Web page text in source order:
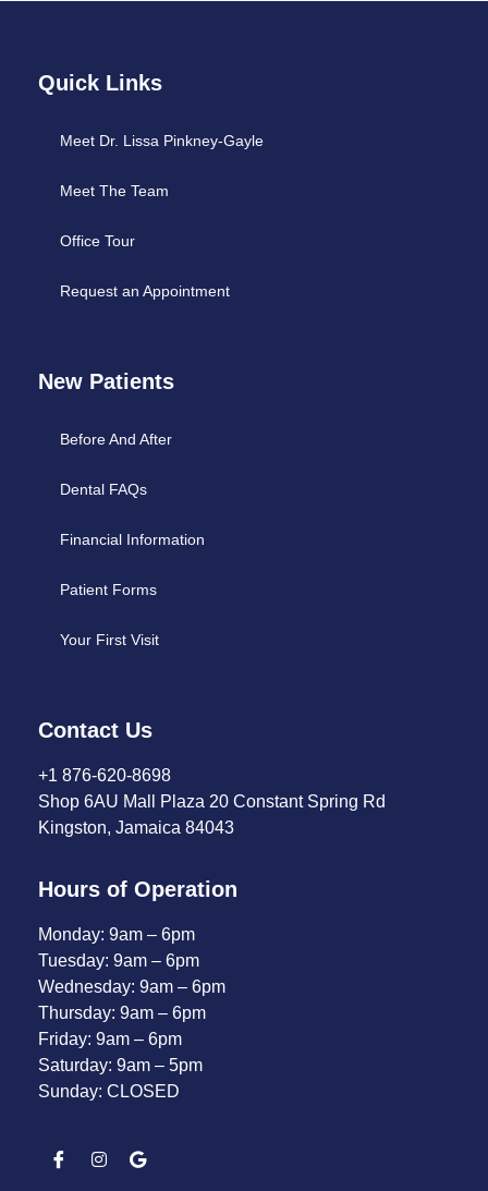
Quick Links
Meet Dr. Lissa Pinkney-Gayle
Meet The Team
Office Tour
Request an Appointment
New Patients
Before And After
Dental FAQs
Financial Information
Patient Forms
Your First Visit
Contact Us
+1 876-620-8698
Shop 6AU Mall Plaza 20 Constant Spring Rd
Kingston, Jamaica 84043
Hours of Operation
Monday: 9am – 6pm
Tuesday: 9am – 6pm
Wednesday: 9am – 6pm
Thursday: 9am – 6pm
Friday: 9am – 6pm
Saturday: 9am – 5pm
Sunday: CLOSED